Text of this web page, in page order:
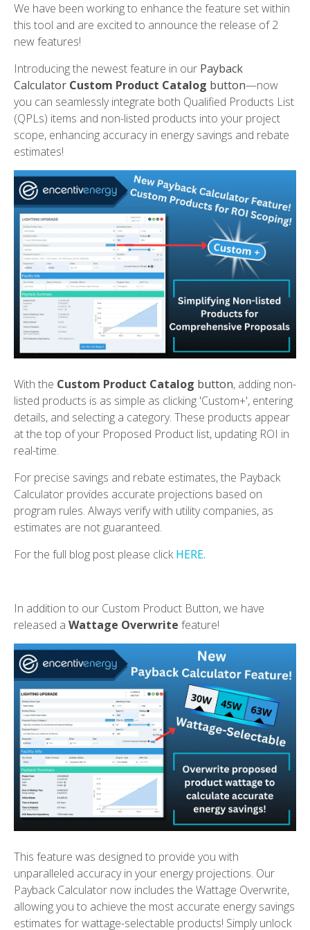
We have been working to enhance the feature set within
this tool and are excited to announce the release of 2
new features!
Introducing the newest feature in our Payback
Calculator Custom Product Catalog button—now
you can seamlessly integrate both Qualified Products List
(QPLs) items and non-listed products into your project
scope, enhancing accuracy in energy savings and rebate
estimates!
With the Custom Product Catalog button, adding non-
listed products is as simple as clicking 'Custom+', entering
details, and selecting a category. These products appear
at the top of your Proposed Product list, updating ROI in
real-time.
For precise savings and rebate estimates, the Payback
Calculator provides accurate projections based on
program rules. Always verify with utility companies, as
estimates are not guaranteed.
For the full blog post please clickHERE.
In addition to our Custom Product Button, we have
released a Wattage Overwrite feature!
This feature was designed to provide you with
unparalleled accuracy in your energy projections. Our
Payback Calculator now includes the Wattage Overwrite,
allowing you to achieve the most accurate energy savings
estimates for wattage-selectable products! Simply unlock